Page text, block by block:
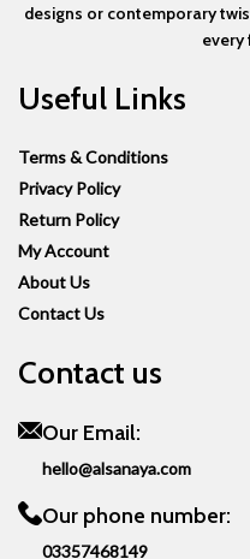
designs or contemporary
every
Useful Links
Terms & Conditions
Privacy Policy
Return Policy
My Account
About Us
Contact Us
Contact us
Our Email:
hello@alsanaya.com
Our phone number:
03357468149